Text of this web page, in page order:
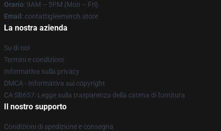
Orario: 9AM – 5PM (Mon – Fri)
Email : contattigleemerch.store
La nostra azienda
Su di noi
Termini e condizioni
Informativa sulla privacy
DMCA - Informativa sul copyright
CA SB657: Legge sulla trasparenza della catena di fornitura
Il nostro supporto
Condizioni di spedizione e consegna